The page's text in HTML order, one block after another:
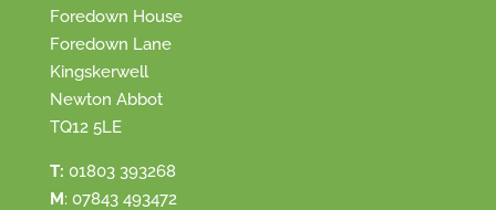
Foredown House
Foredown Lane
Kingskerwell
Newton Abbot
TQ12 5LE
T: 01803 393268
M: 07843 493472